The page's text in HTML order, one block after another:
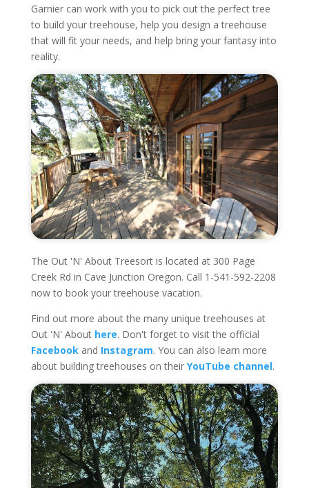
Garnier can work with you to pick out the perfect tree
to build your treehouse, help you design a treehouse
that will fit your needs, and help bring your fantasy into
reality.
The Out 'N' About Treesort is located at 300 Page
Creek Rd in Cave Junction Oregon. Call 1-541-592-2208
now to book your treehouse vacation.
Find out more about the many unique treehouses at
Out 'N' About here. Don't forget to visit the official
Facebookand Instagram. You can also learn more
about building treehouses on their YouTube channel.